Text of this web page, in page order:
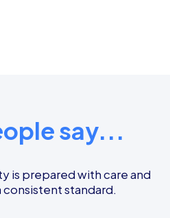
say...
is prepared with care and
consistent standard.